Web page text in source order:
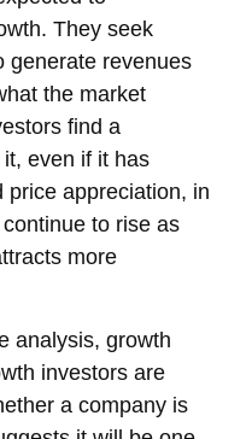
They seek
generate revenues
the market
find a
even if it has
price appreciation, in
to rise as
more
analysis, growth
investors are
a company is